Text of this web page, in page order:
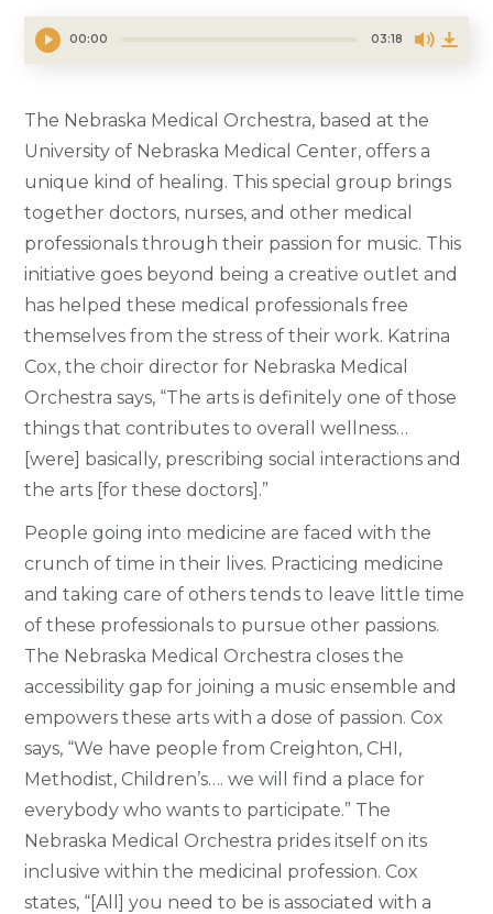
00:00 03:18
The Nebraska Medical Orchestra, based at the
University of Nebraska Medical Center, offers a
unique kind of healing. This special group brings
together doctors, nurses, and other medical
professionals through their passion for music. This
initiative goes beyond being a creative outlet and
has helped these medical professionals free
themselves from the stress of their work. Katrina
Cox, the choir director for Nebraska Medical
Orchestra says, “The arts is definitely one of those
things that contributes to overall wellness…
[were] basically, prescribing social interactions and
the arts [for these doctors].”
People going into medicine are faced with the
crunch of time in their lives. Practicing medicine
and taking care of others tends to leave little time
of these professionals to pursue other passions.
The Nebraska Medical Orchestra closes the
accessibility gap for joining a music ensemble and
empowers these arts with a dose of passion. Cox
says, “We have people from Creighton, CHI,
Methodist, Children’s…. we will find a place for
everybody who wants to participate.” The
Nebraska Medical Orchestra prides itself on its
inclusive within the medicinal profession. Cox
states, “[All] you need to be is associated with a